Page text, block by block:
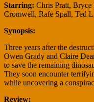
Starring: Chris Pratt, Bryce
Cromwell, Rafe Spall, Ted
Synopsis:
Three years after the
Owen Grady and Claire
to save the remaining
They soon encounter
while uncovering a
Review: